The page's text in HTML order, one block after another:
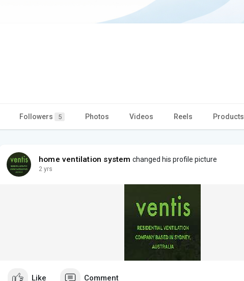
Followers 5 Photos Videos Reels Products
home ventilation system changed his profile picture
2 yrs
Like Comment